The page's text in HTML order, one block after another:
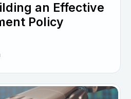
an Effective
Policy